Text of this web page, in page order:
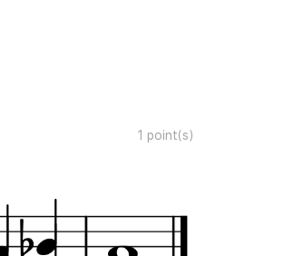
1 point(s)